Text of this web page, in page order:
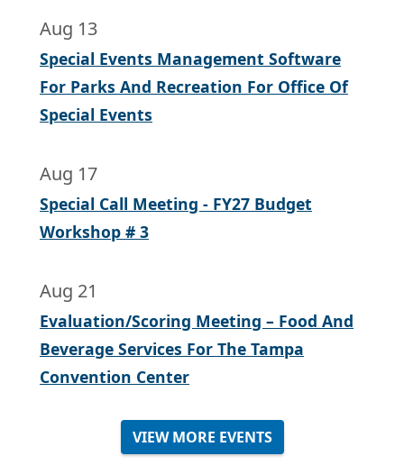
Aug 13
Special Events Management Software
For Parks And Recreation For Office Of
Special Events
Aug 17
Special Call Meeting - FY27 Budget
Workshop # 3
Aug 21
Evaluation/Scoring Meeting – Food And
Beverage Services For The Tampa
Convention Center
VIEW MORE EVENTS